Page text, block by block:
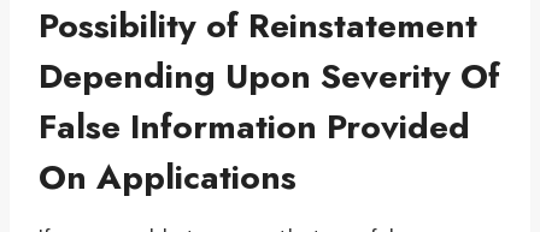
Possibility of Reinstatement
Depending Upon Severity Of
False Information Provided
On Applications